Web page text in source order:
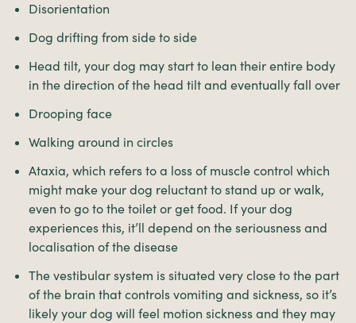
Disorientation
Dog drifting from side to side
Head tilt, your dog may start to lean their entire body
in the direction of the head tilt and eventually fall over
Drooping face
Walking around in circles
Ataxia, which refers to a loss of muscle control which
might make your dog reluctant to stand up or walk,
even to go to the toilet or get food. If your dog
experiences this, it’ll depend on the seriousness and
localisation of the disease
The vestibular system is situated very close to the part
of the brain that controls vomiting and sickness, so it’s
likely your dog will feel motion sickness and they may